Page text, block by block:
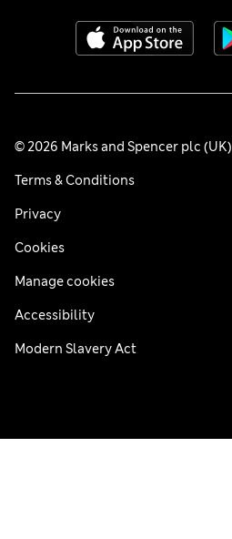
© 2026 Marks and Spencer plc (UK)
Terms & Conditions
Privacy
Cookies
Manage cookies
Accessibility
Modern Slavery Act